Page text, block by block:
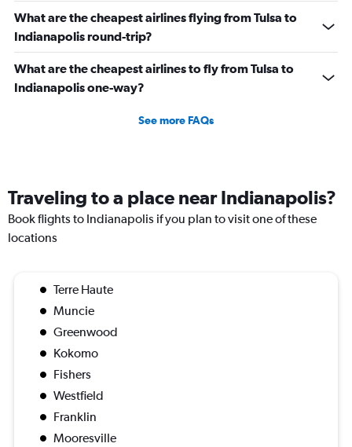
What are the cheapest airlines flying from Tulsa to
Indianapolis round-trip?
What are the cheapest airlines to fly from Tulsa to
Indianapolis one-way?
See more FAQs
Traveling to a place near Indianapolis?
Book flights to Indianapolis if you plan to visit one of these
locations
Terre Haute
Muncie
Greenwood
Kokomo
Fishers
Westfield
Franklin
Mooresville